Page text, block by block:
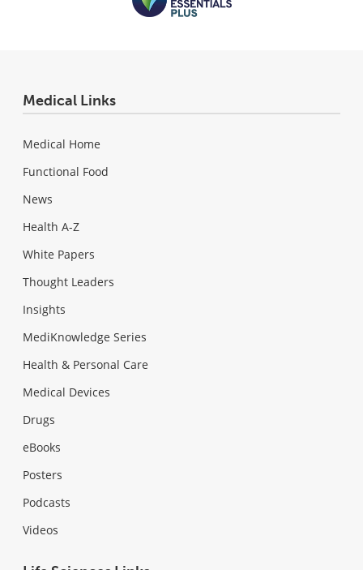
Medical Links
Medical Home
Functional Food
News
Health A-Z
White Papers
Thought Leaders
Insights
MediKnowledge Series
Health & Personal Care
Medical Devices
Drugs
eBooks
Posters
Podcasts
Videos